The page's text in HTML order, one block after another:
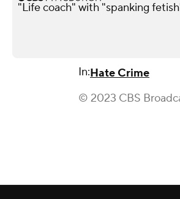
"Life coach" with "spanking
In:Hate Crime
© 2023 CBS